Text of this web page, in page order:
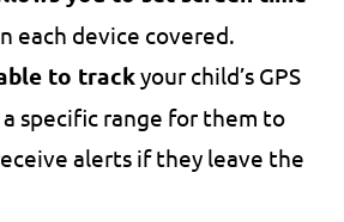
each device covered.
to trackyour child’s GPS
specific range for them to
alerts if they leave the